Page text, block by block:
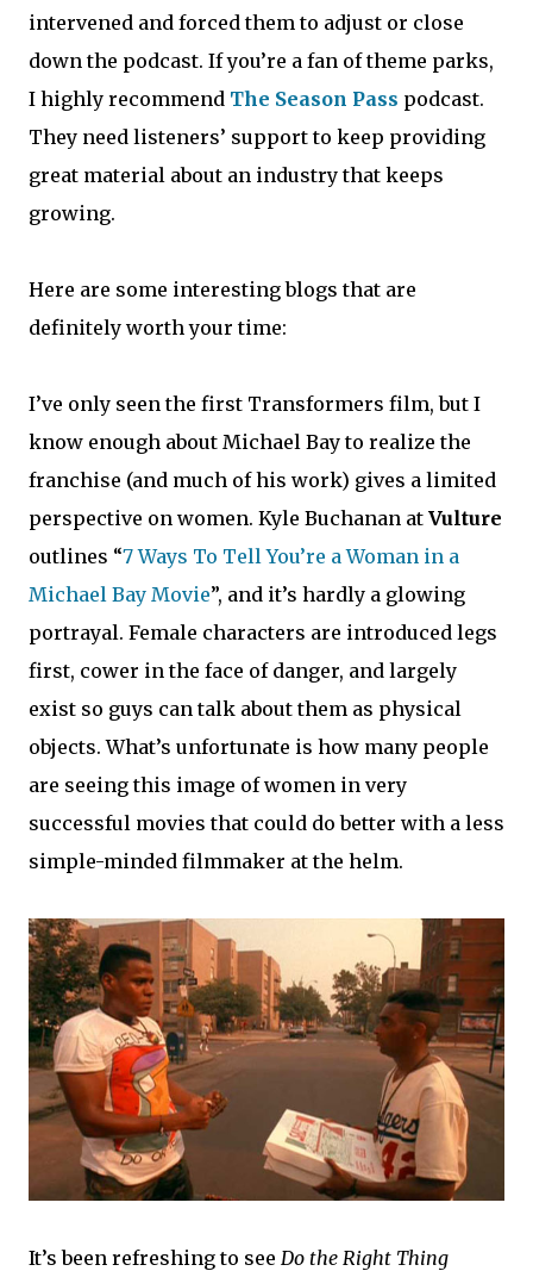
intervened and forced them to adjust or close
down the podcast. If you’re a fan of theme parks,
I highly recommend The Season Pass podcast.
They need listeners’ support to keep providing
great material about an industry that keeps
growing.
Here are some interesting blogs that are
definitely worth your time:
I’ve only seen the first Transformers film, but I
know enough about Michael Bay to realize the
franchise (and much of his work) gives a limited
perspective on women. Kyle Buchanan at Vulture
outlines “7 Ways To Tell You’re a Woman in a
Michael Bay Movie”, and it’s hardly a glowing
portrayal. Female characters are introduced legs
first, cower in the face of danger, and largely
exist so guys can talk about them as physical
objects. What’s unfortunate is how many people
are seeing this image of women in very
successful movies that could do better with a less
simple-minded filmmaker at the helm.
It’s been refreshing to see Do the Right Thing